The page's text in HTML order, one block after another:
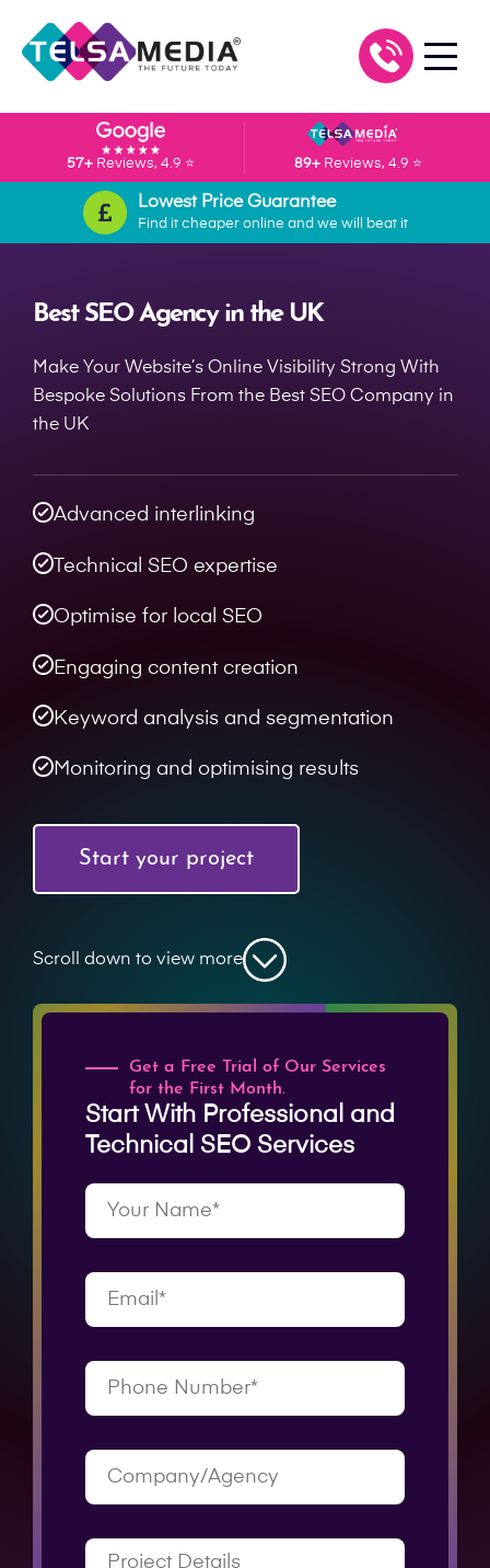
57+ Reviews, 4.9 ⭐ 89+ Reviews, 4.9 ⭐
Lowest Price Guarantee
Find it cheaper online and we will beat it
Best SEO Agency in the UK
Make Your Website’s Online Visibility Strong With
Bespoke Solutions From the Best SEO Company in
the UK
Advanced interlinking
Technical SEO expertise
Optimise for local SEO
Engaging content creation
Keyword analysis and segmentation
Monitoring and optimising results
Start your project
Scroll down to view more
Get a Free Trial of Our Services
for the First Month.
Start With Professional and
Technical SEO Services